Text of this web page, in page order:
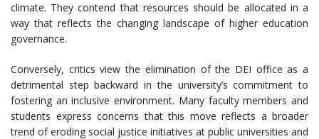
climate. They contend that resources should be allocated in a
way that reflects the changing landscape of higher education
governance.
Conversely, critics view the elimination of the DEI office as a
detrimental step backward in the university’s commitment to
fostering an inclusive environment. Many faculty members and
students express concerns that this move reflects a broader
trend of eroding social justice initiatives at public universities and